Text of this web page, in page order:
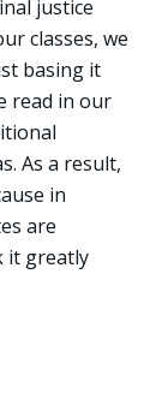
justice
classes, we
basing it
read in our
As a result,
in
are
it greatly